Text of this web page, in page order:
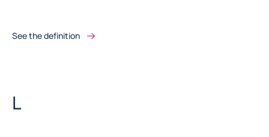
See the definition
Letter
L